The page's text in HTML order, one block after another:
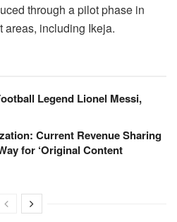
through a pilot phase in
areas, including Ikeja.
Legend Lionel Messi,
Current Revenue Sharing
for ‘Original Content